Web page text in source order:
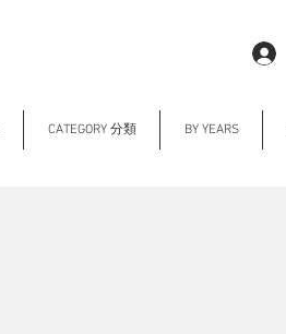
CATEGORY 分類 BY YEARS